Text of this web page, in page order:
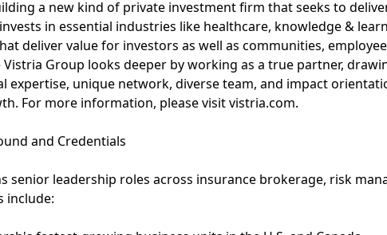
a new kind of private investment firm that seeks to
in essential industries like healthcare, knowledge &
deliver value for investors as well as communities,
Vistria Group looks deeper by working as a true partner,
expertise, unique network, diverse team, and impact
For more information, please visit vistria.com.
and Credentials
senior leadership roles across insurance brokerage, risk
include: